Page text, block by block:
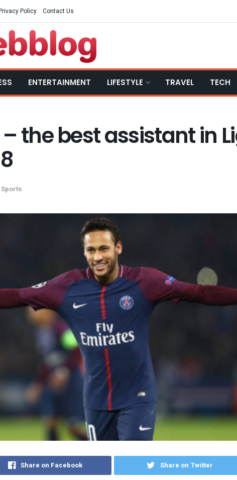
Policy Contact Us
ENTERTAINMENT LIFESTYLE TRAVEL TECH
the best assistant in
Sports
Share on Facebook Share on Twitter